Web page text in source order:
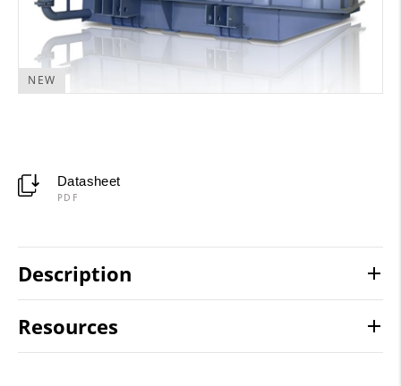
NEW
Datasheet
PDF
Description
Resources